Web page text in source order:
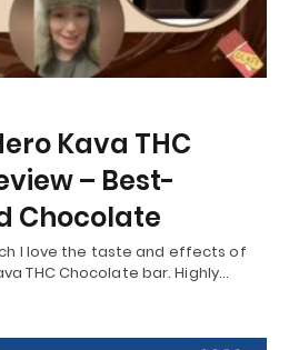
Kava THC
– Best-
Chocolate
I love the taste and effects of
THC Chocolate bar. Highly…